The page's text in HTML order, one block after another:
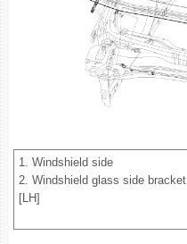
1. Windshield side
2. Windshield glass side bracket
[LH]